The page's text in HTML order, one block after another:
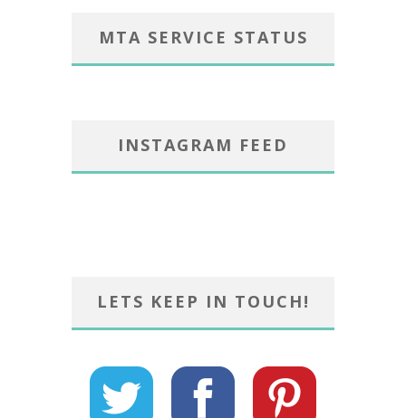
MTA SERVICE STATUS
INSTAGRAM FEED
LETS KEEP IN TOUCH!